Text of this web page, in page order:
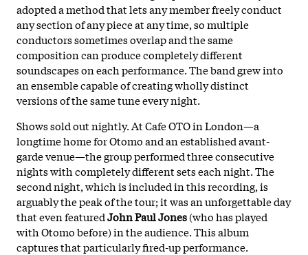
adopted a method that lets any member freely conduct
any section of any piece at any time, so multiple
conductors sometimes overlap and the same
composition can produce completely different
soundscapes on each performance. The band grew into
an ensemble capable of creating wholly distinct
versions of the same tune every night.
Shows sold out nightly. At Cafe OTO in London—a
longtime home for Otomo and an established avant-
garde venue—the group performed three consecutive
nights with completely different sets each night. The
second night, which is included in this recording, is
arguably the peak of the tour; it was an unforgettable day
that even featuredJohn Paul Jones(who has played
with Otomo before) in the audience. This album
captures that particularly fired-up performance.